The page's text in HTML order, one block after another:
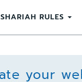
SHARIAH RULES